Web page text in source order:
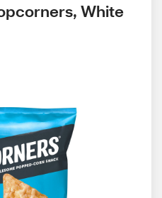
White